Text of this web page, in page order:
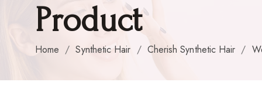
Product
Home / Synthetic Hair / Cherish Synthetic Hair /